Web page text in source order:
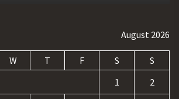
August 2026
W T F S
S
1
2